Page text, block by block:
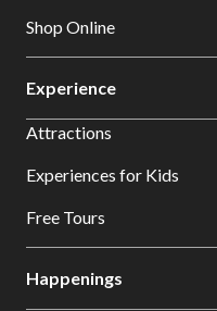
Shop Online
Experience
Attractions
Experiences for Kids
Free Tours
Happenings